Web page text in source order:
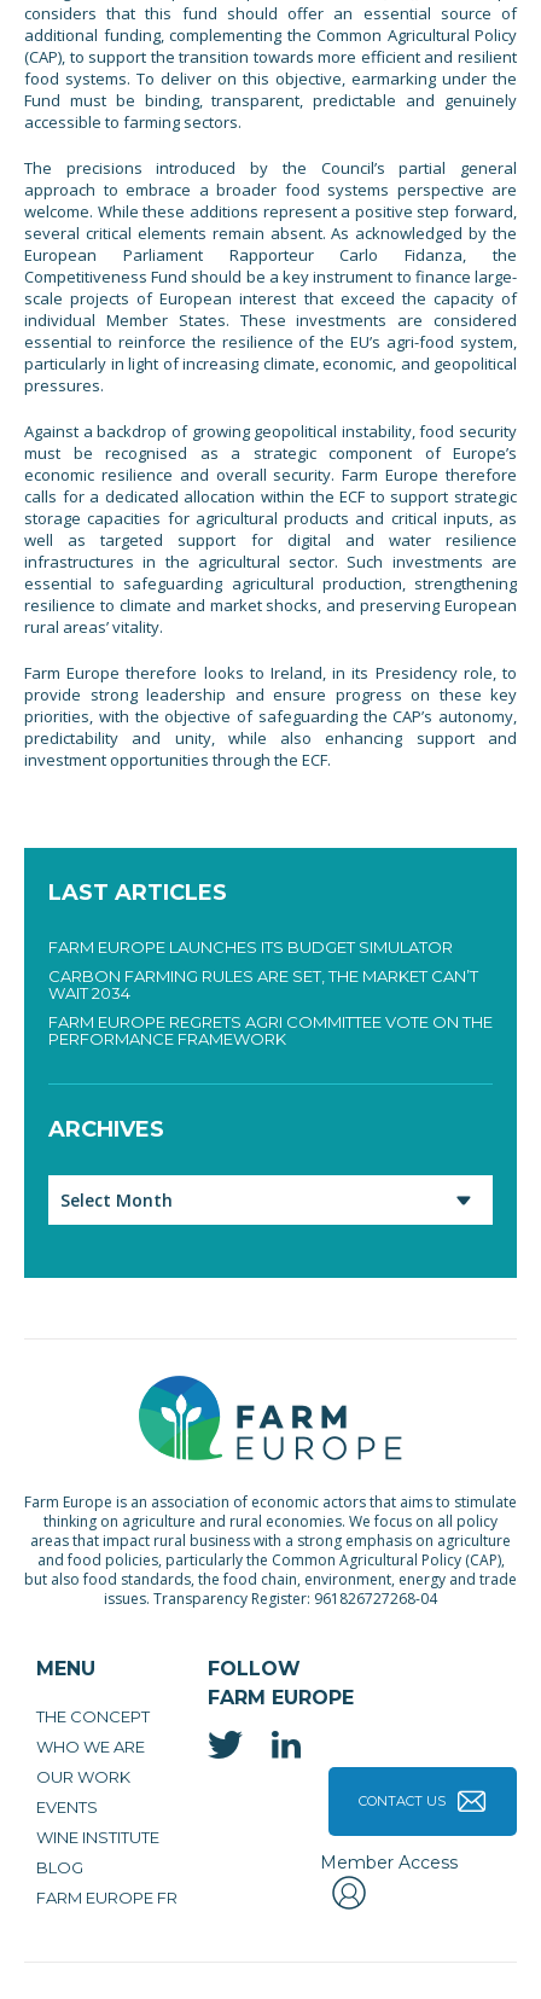
considers that this fund should offer an essential source of
additional funding, complementing the Common Agricultural Policy
(CAP), to support the transition towards more efficient and resilient
food systems. To deliver on this objective, earmarking under the
Fund must be binding, transparent, predictable and genuinely
accessible to farming sectors.
The precisions introduced by the Council’s partial general
approach to embrace a broader food systems perspective are
welcome. While these additions represent a positive step forward,
several critical elements remain absent. As acknowledged by the
European Parliament Rapporteur Carlo Fidanza, the
Competitiveness Fund should be a key instrument to finance large-
scale projects of European interest that exceed the capacity of
individual Member States. These investments are considered
essential to reinforce the resilience of the EU’s agri-food system,
particularly in light of increasing climate, economic, and geopolitical
pressures.
Against a backdrop of growing geopolitical instability, food security
must be recognised as a strategic component of Europe’s
economic resilience and overall security. Farm Europe therefore
calls for a dedicated allocation within the ECF to support strategic
storage capacities for agricultural products and critical inputs, as
well as targeted support for digital and water resilience
infrastructures in the agricultural sector. Such investments are
essential to safeguarding agricultural production, strengthening
resilience to climate and market shocks, and preserving European
rural areas’ vitality.
Farm Europe therefore looks to Ireland, in its Presidency role, to
provide strong leadership and ensure progress on these key
priorities, with the objective of safeguarding the CAP’s autonomy,
predictability and unity, while also enhancing support and
investment opportunities through the ECF.
LAST ARTICLES
FARM EUROPE LAUNCHES ITS BUDGET SIMULATOR
CARBON FARMING RULES ARE SET, THE MARKET CAN’T
WAIT 2034
FARM EUROPE REGRETS AGRI COMMITTEE VOTE ON THE
PERFORMANCE FRAMEWORK
ARCHIVES
Farm Europe is an association of economic actors that aims to stimulate
thinking on agriculture and rural economies. We focus on all policy
areas that impact rural business with a strong emphasis on agriculture
and food policies, particularly the Common Agricultural Policy (CAP),
but also food standards, the food chain, environment, energy and trade
issues. Transparency Register: 961826727268-04
MENU
THE CONCEPT
WHO WE ARE
OUR WORK
EVENTS
WINE INSTITUTE
BLOG
FARM EUROPE FR
FOLLOW
FARM EUROPE
CONTACT US
Member Access